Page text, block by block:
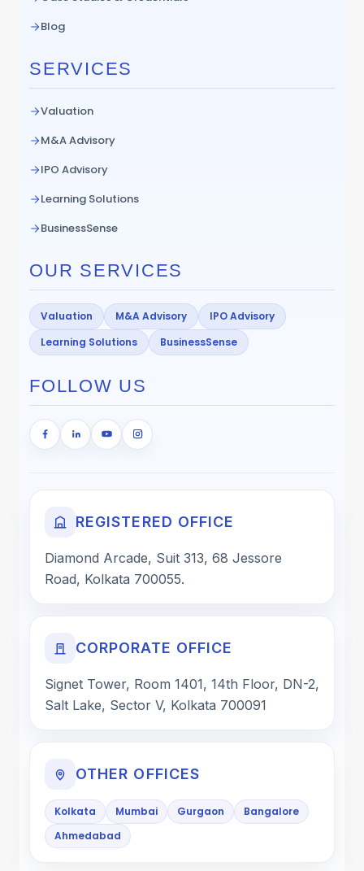
Blog
SERVICES
Valuation
M&A Advisory
IPO Advisory
Learning Solutions
BusinessSense
OUR SERVICES
Valuation M&A Advisory
IPO Advisory
Learning Solutions
BusinessSense
FOLLOW US
REGISTERED OFFICE
Diamond Arcade, Suit 313, 68 Jessore
Road, Kolkata 700055.
CORPORATE OFFICE
Signet Tower, Room 1401, 14th Floor, DN-2,
Salt Lake, Sector V, Kolkata 700091
OTHER OFFICES
Kolkata Mumbai Gurgaon
Bangalore
Ahmedabad